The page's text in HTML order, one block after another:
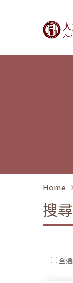
Home
搜
全選